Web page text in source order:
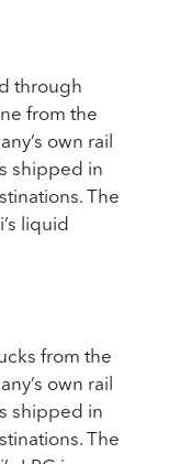
through
from the
own rail
shipped in
The
liquid
from the
own rail
shipped in
The